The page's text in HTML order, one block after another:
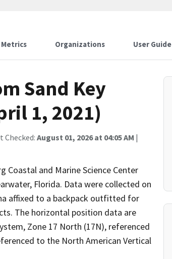
Metrics Organizations User Guide
Sand Key
1, 2021)
Checked: August 01, 2026 at 04:05 AM |
Coastal and Marine Science Center
Florida. Data were collected on
affixed to a backpack outfitted for
The horizontal position data are
Zone 17 North (17N), referenced
to the North American Vertical